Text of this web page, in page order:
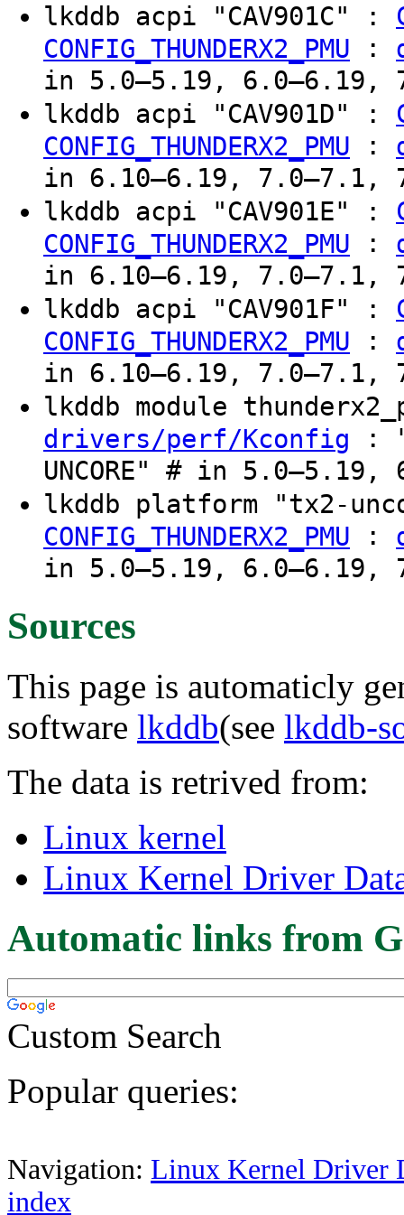
lkddb acpi "CAV901C" :
CONFIG_THUNDERX2_PMU :
in 5.0–5.19, 6.0–6.19,
lkddb acpi "CAV901D" :
CONFIG_THUNDERX2_PMU :
in 6.10–6.19, 7.0–7.1,
lkddb acpi "CAV901E" :
CONFIG_THUNDERX2_PMU :
in 6.10–6.19, 7.0–7.1,
lkddb acpi "CAV901F" :
CONFIG_THUNDERX2_PMU :
in 6.10–6.19, 7.0–7.1,
lkddb module
drivers/perf/Kconfig :
UNCORE" # in
lkddb platform "tx2-
CONFIG_THUNDERX2_PMU :
in 5.0–5.19, 6.0–6.19,
Sources
This page is automaticly
software lkddb(see lkddb-
The data is retrived from:
Linux kernel
Linux Kernel Driver
Automatic links from
Custom Search
Popular queries:
Navigation: Linux Kernel Driver
index